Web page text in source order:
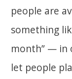
people are
something
month” — in
let people